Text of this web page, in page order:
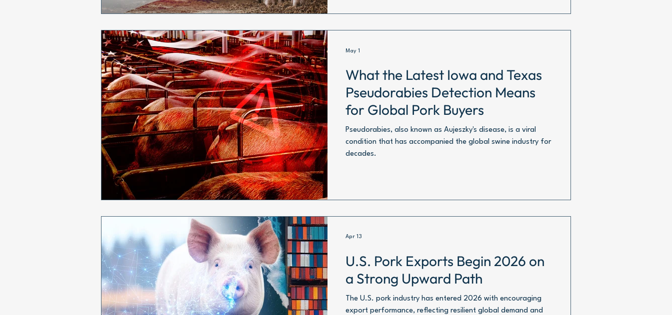
What the Latest Iowa and Texas
Pseudorabies Detection Means
for Global Pork Buyers
Pseudorabies, also known as Aujeszky's disease, is a viral
condition that has accompanied the global swine industry for
decades.
May 1
U.S. Pork Exports Begin 2026 on
a Strong Upward Path
The U.S. pork industry has entered 2026 with encouraging
export performance, reflecting resilient global demand and
Apr 13